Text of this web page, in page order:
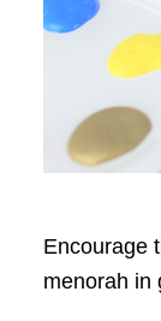
Encourage
menorah in